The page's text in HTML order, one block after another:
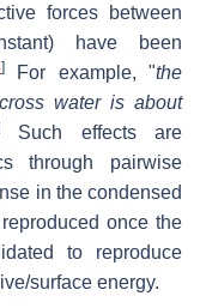
forces between
have been
] For example, "the
water is about
Such effects are
through pairwise
in the condensed
once the
to reproduce
surface energy.